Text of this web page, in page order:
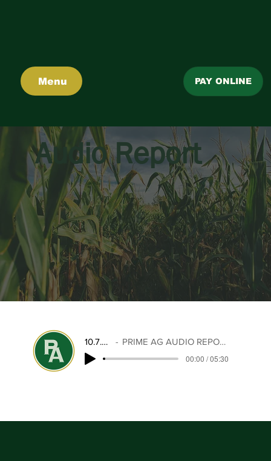
Menu PAY ONLINE
Audio Report
10.7.25
PRIME AG AUDIO REPORT
00:00 / 05:30